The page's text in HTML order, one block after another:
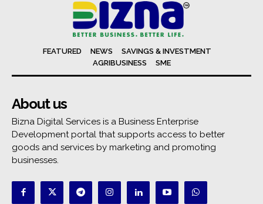
FEATURED NEWS
SAVINGS & INVESTMENT
AGRIBUSINESS
SME
About us
Bizna Digital Services is a Business Enterprise
Development portal that supports access to better
goods and services by marketing and promoting
businesses.